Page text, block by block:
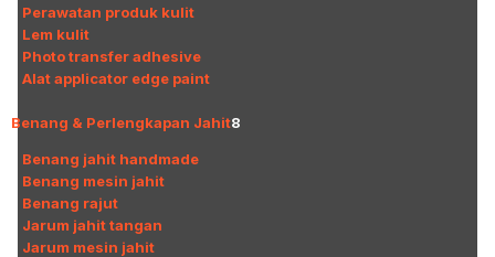
Perawatan produk kulit
Lem kulit
Photo transfer adhesive
Alat applicator edge paint
Benang & Perlengkapan Jahit8
Benang jahit handmade
Benang mesin jahit
Benang rajut
Jarum jahit tangan
Jarum mesin jahit